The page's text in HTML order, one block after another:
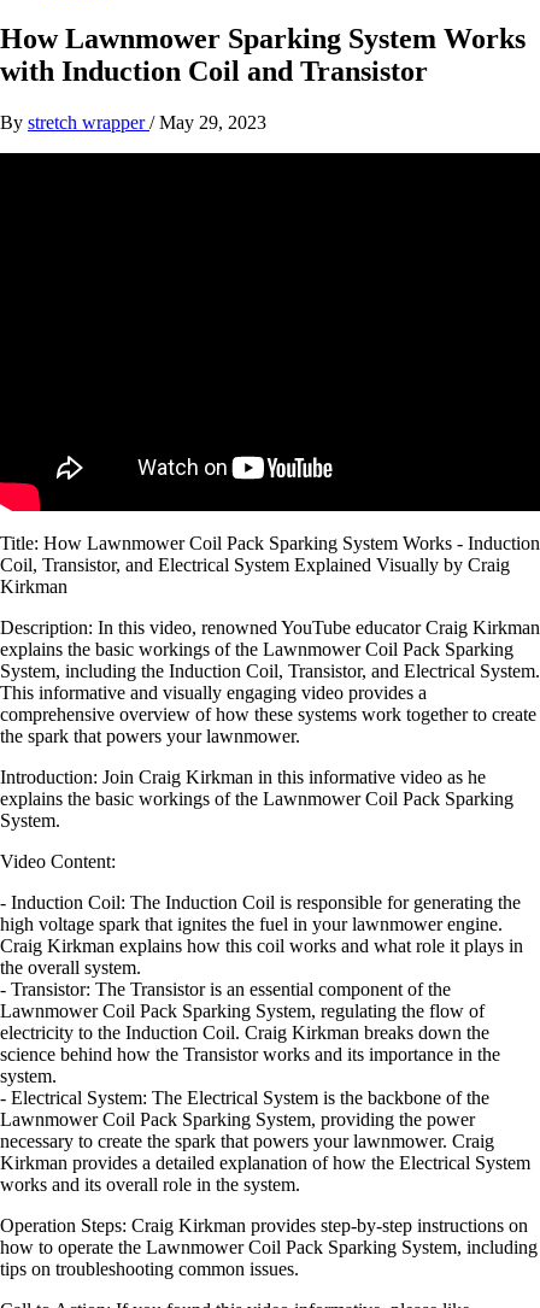
How Lawnmower Sparking System Works
with Induction Coil and Transistor
By stretch wrapper/May 29, 2023
Title: How Lawnmower Coil Pack Sparking System Works - Induction
Coil, Transistor, and Electrical System Explained Visually by Craig
Kirkman
Description: In this video, renowned YouTube educator Craig Kirkman
explains the basic workings of the Lawnmower Coil Pack Sparking
System, including the Induction Coil, Transistor, and Electrical System.
This informative and visually engaging video provides a
comprehensive overview of how these systems work together to create
the spark that powers your lawnmower.
Introduction: Join Craig Kirkman in this informative video as he
explains the basic workings of the Lawnmower Coil Pack Sparking
System.
Video Content:
- Induction Coil: The Induction Coil is responsible for generating the
high voltage spark that ignites the fuel in your lawnmower engine.
Craig Kirkman explains how this coil works and what role it plays in
the overall system.
- Transistor: The Transistor is an essential component of the
Lawnmower Coil Pack Sparking System, regulating the flow of
electricity to the Induction Coil. Craig Kirkman breaks down the
science behind how the Transistor works and its importance in the
system.
- Electrical System: The Electrical System is the backbone of the
Lawnmower Coil Pack Sparking System, providing the power
necessary to create the spark that powers your lawnmower. Craig
Kirkman provides a detailed explanation of how the Electrical System
works and its overall role in the system.
Operation Steps: Craig Kirkman provides step-by-step instructions on
how to operate the Lawnmower Coil Pack Sparking System, including
tips on troubleshooting common issues.